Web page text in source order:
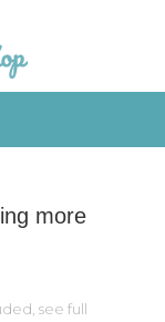
more
see full